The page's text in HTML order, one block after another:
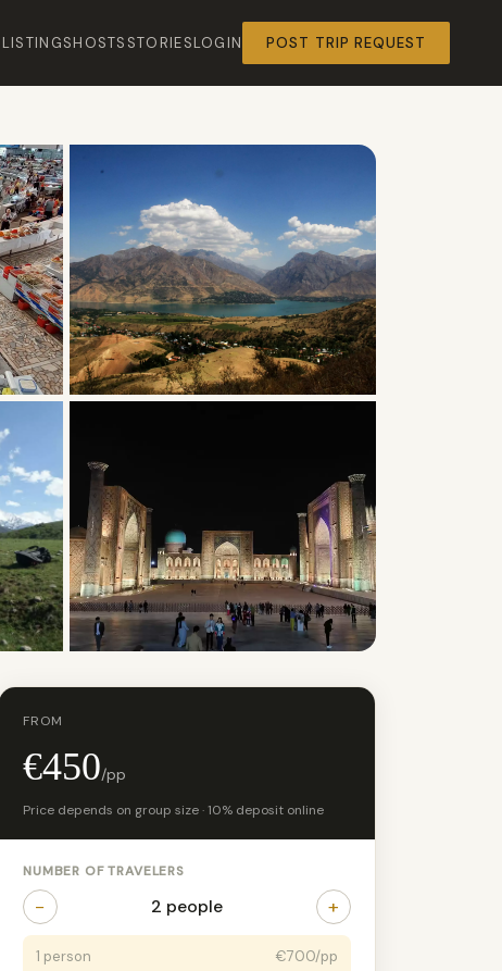
LISTINGSHOSTS STORIESLOGIN POST TRIP REQUEST
FROM
€450/pp
Price depends on group size · 10% deposit online
NUMBER OF TRAVELERS
− 2 people +
1 person
€700/pp